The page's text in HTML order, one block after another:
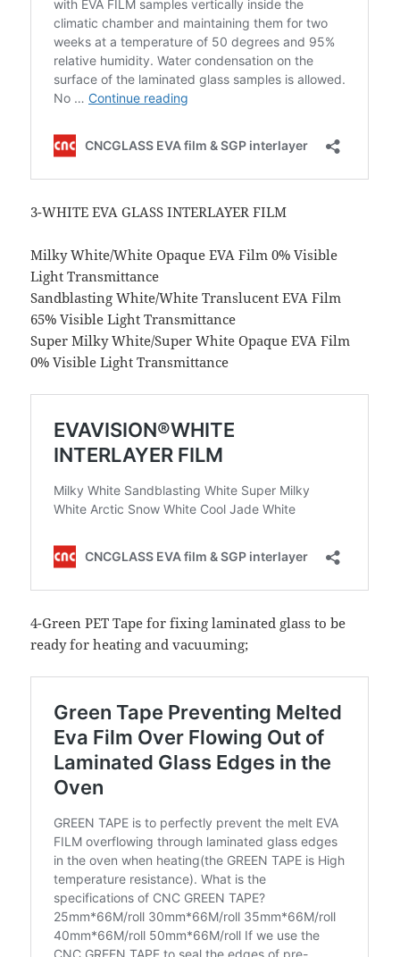
3-WHITE EVA GLASS INTERLAYER FILM
Milky White/White Opaque EVA Film 0% Visible
Light Transmittance
Sandblasting White/White Translucent EVA Film
65% Visible Light Transmittance
Super Milky White/Super White Opaque EVA Film
0% Visible Light Transmittance
4-Green PET Tape for fixing laminated glass to be
ready for heating and vacuuming;